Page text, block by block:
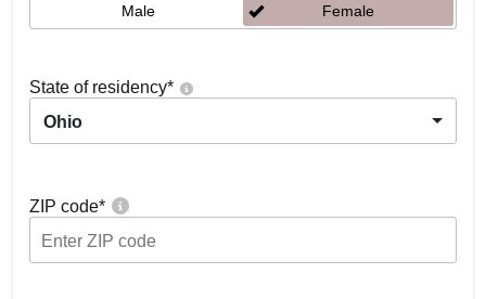
Male Female
State of residency*
Ohio
ZIP code*